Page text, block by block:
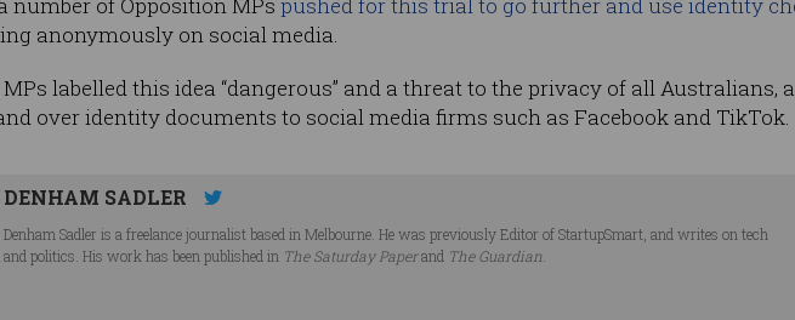
number of Opposition MPs pushed for this trial to go further and use identity
anonymously on social media.
labelled this idea “dangerous” and a threat to the privacy of all Australians,
over identity documents to social media firms such as Facebook and TikTok.
DENHAM SADLER
Denham Sadler is a freelance journalist based in Melbourne. He was previously Editor of StartupSmart, and writes on tech
and politics. His work has been published in The Saturday Paperand The Guardian